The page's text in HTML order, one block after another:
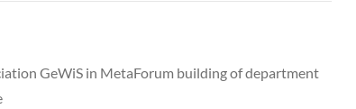
GeWiS in MetaForum building of department